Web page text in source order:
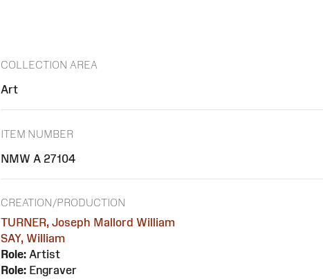
COLLECTION AREA
Art
ITEM NUMBER
NMW A 27104
CREATION/PRODUCTION
TURNER, Joseph Mallord William
SAY, William
Role: Artist
Role: Engraver